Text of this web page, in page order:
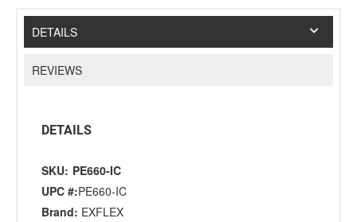
DETAILS
REVIEWS
DETAILS
SKU: PE660-IC
UPC #:PE660-IC
Brand: EXFLEX